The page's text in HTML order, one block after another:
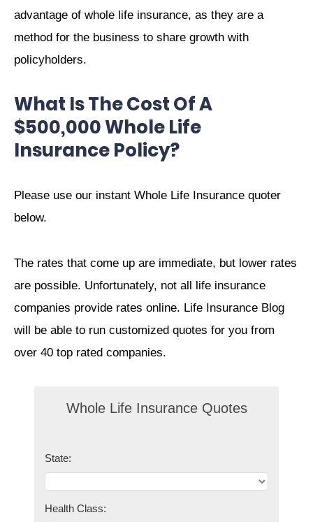
advantage of whole life insurance, as they are a
method for the business to share growth with
policyholders.
What Is The Cost Of A
$500,000 Whole Life
Insurance Policy?
Please use our instant Whole Life Insurance quoter
below.
The rates that come up are immediate, but lower rates
are possible. Unfortunately, not all life insurance
companies provide rates online. Life Insurance Blog
will be able to run customized quotes for you from
over 40 top rated companies.
Whole Life Insurance Quotes
State:
Health Class: